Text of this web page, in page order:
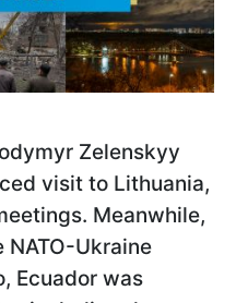
Zelenskyy
visit to Lithuania,
Meanwhile,
NATO-Ukraine
Ecuador was